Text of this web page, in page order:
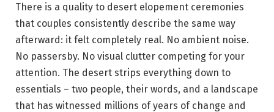
There is a quality to desert elopement ceremonies
that couples consistently describe the same way
afterward: it felt completely real. No ambient noise.
No passersby. No visual clutter competing for your
attention. The desert strips everything down to
essentials – two people, their words, and a landscape
that has witnessed millions of years of change and